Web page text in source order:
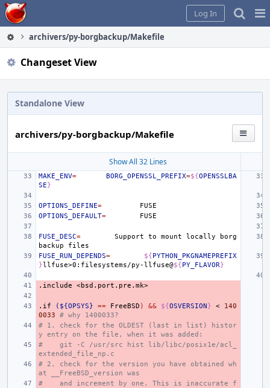
Home
Log In
archivers/py-borgbackup/Makefile
Changeset View
Standalone View
archivers/py-borgbackup/Makefile
Show All 32 Lines
MAKE_ENV= BORG_OPENSSL_PREFIX=${OPENSSLBA
SE}
OPTIONS_DEFINE=
OPTIONS_DEFAULT=
FUSE_DESC= Support to mount locally
borg
backup
FUSE_RUN_DEPENDS= ${PYTHON_PKGNAMEPREFIX
}llfuse>0:filesystems/py-llfuse@${PY_FLAVOR}
.include <bsd.port.pre.mk>
.if (${OPSYS} == FreeBSD ) && ${OSVERSION} <
140
0033
# why 1400033?
# 1. check for the OLDEST (last in list) histor
y entry on the file, when it was added:
#    git -C /usr/src hist lib/libc/posix1e/acl_
extended_file_np.c
# 2. check for the version you have obtained wh
at __FreeBSD_version was
#    and increment by one. This is inaccurate f